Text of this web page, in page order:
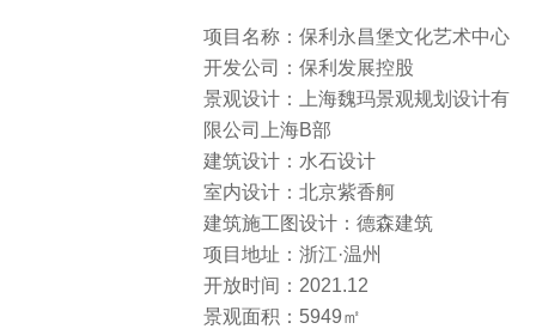
项目名称：保利永昌堡文化艺术中心
开发公司：保利发展控股
景观设计：上海魏玛景观规划设计有
限公司上海B部
建筑设计：水石设计
室内设计：北京紫香舸
建筑施工图设计：德森建筑
项目地址：浙江·温州
开放时间：2021.12
景观面积：5949㎡